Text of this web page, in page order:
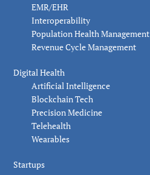
EMR/EHR
Interoperability
Population Health Management
Revenue Cycle Management
Digital Health
Artificial Intelligence
Blockchain Tech
Precision Medicine
Telehealth
Wearables
Startups